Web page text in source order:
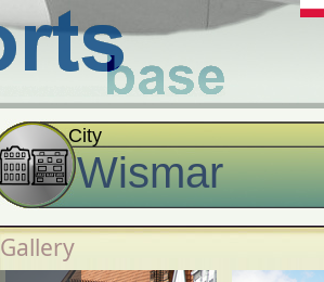
City
Wismar
Gallery